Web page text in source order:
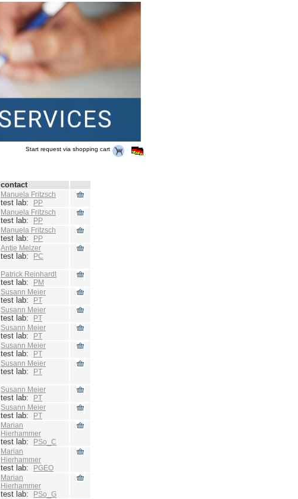
Start request via shopping cart
contact
Manuela Fritzsch
test lab: PP
Manuela Fritzsch
test lab: PP
Manuela Fritzsch
test lab: PP
Antje Melzer
test lab: PC
Patrick Reinhardt
test lab: PM
Susann Meier
test lab: PT
Susann Meier
test lab: PT
Susann Meier
test lab: PT
Susann Meier
test lab: PT
Susann Meier
test lab: PT
Susann Meier
test lab: PT
Susann Meier
test lab: PT
Marian
Hierhammer
test lab: PSo_C
Marian
Hierhammer
test lab: PGEO
Marian
Hierhammer
test lab: PSo_G